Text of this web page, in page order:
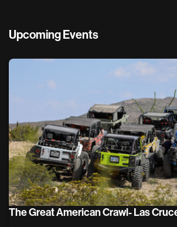
Upcoming Events
The Great American Crawl- Las